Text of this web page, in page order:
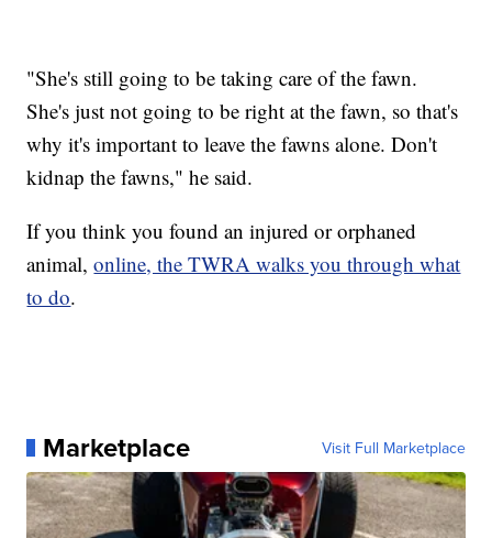
"She's still going to be taking care of the fawn.
She's just not going to be right at the fawn, so that's
why it's important to leave the fawns alone. Don't
kidnap the fawns," he said.
If you think you found an injured or orphaned
animal,online, the TWRA walks you through what
to do.
Marketplace Visit Full Marketplace